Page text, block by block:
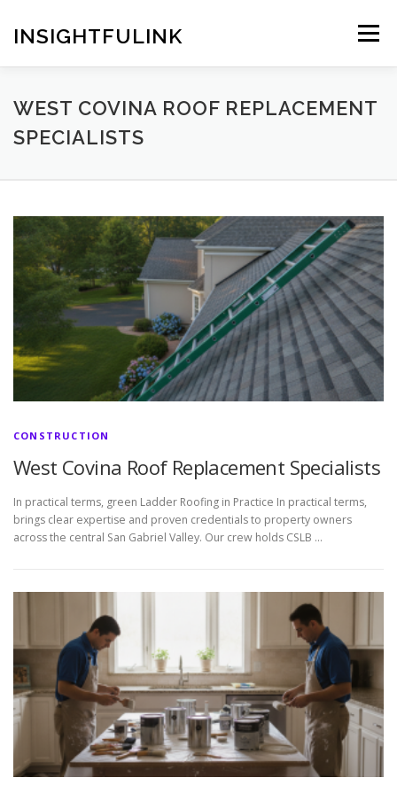
content
INSIGHTFULINK Menu
WEST COVINA ROOF REPLACEMENT
SPECIALISTS
CONSTRUCTION
West Covina Roof Replacement Specialists
In practical terms, green Ladder Roofing in Practice In practical terms,
brings clear expertise and proven credentials to property owners
across the central San Gabriel Valley. Our crew holds CSLB …